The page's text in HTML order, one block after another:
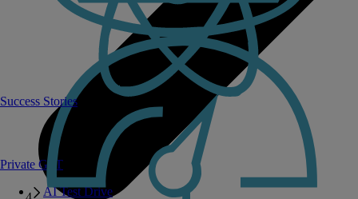
Private GPT
AI Test Drive
Success Stories